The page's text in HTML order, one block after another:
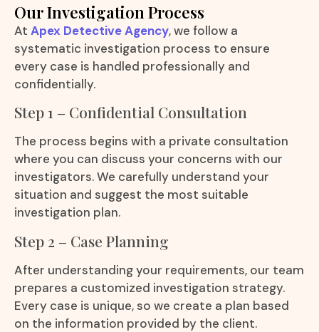
Our Investigation Process
At Apex Detective Agency, we follow a
systematic investigation process to ensure
every case is handled professionally and
confidentially.
Step 1 – Confidential Consultation
The process begins with a private consultation
where you can discuss your concerns with our
investigators. We carefully understand your
situation and suggest the most suitable
investigation plan.
Step 2 – Case Planning
After understanding your requirements, our team
prepares a customized investigation strategy.
Every case is unique, so we create a plan based
on the information provided by the client.